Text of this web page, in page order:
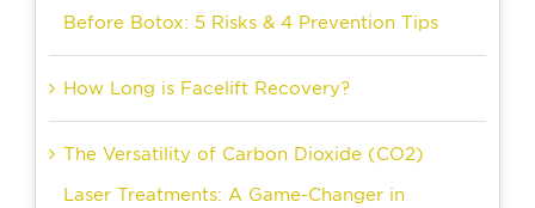
Before Botox: 5 Risks & 4 Prevention Tips
How Long is Facelift Recovery?
The Versatility of Carbon Dioxide (CO2)
Laser Treatments: A Game-Changer in